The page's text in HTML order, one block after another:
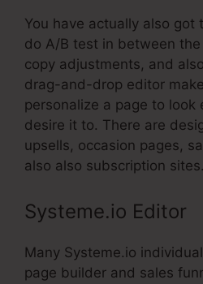
You have actually also got
do A/B test in between
copy adjustments, and
drag-and-drop editor
personalize a page to look
desire it to. There are
upsells, occasion pages,
also also subscription sites.
Systeme.io Editor
Many Systeme.io
page builder and sales